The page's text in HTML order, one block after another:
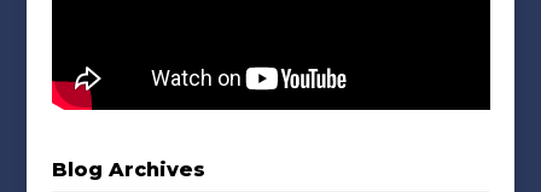
Blog Archives